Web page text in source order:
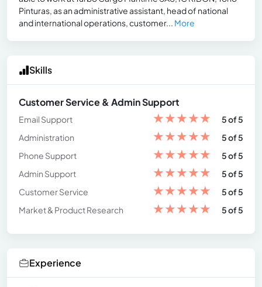
Pinturas, as an administrative assistant, head of national
and international operations, customer... More
Skills
Customer Service & Admin Support
Email Support ★★★★★
5 of 5
Administration
★★★★★
5 of 5
Phone Support
★★★★★
5 of 5
Admin Support
★★★★★
5 of 5
Customer Service
★★★★★
5 of 5
Market & Product Research
★★★★★ 5 of 5
Experience